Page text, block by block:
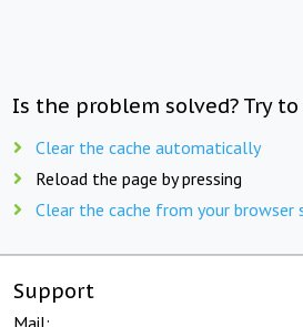
Is the problem solved? Try
Clear the cache automatically
Reload the page by pressing
Clear the cache from your browser
Support
Mail: